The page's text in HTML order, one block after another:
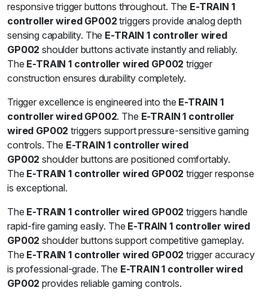
responsive trigger buttons throughout. The E-TRAIN 1
controller wired GP002 triggers provide analog depth
sensing capability. The E-TRAIN 1 controller wired
GP002 shoulder buttons activate instantly and reliably.
The E-TRAIN 1 controller wired GP002 trigger
construction ensures durability completely.
Trigger excellence is engineered into the E-TRAIN 1
controller wired GP002. The E-TRAIN 1 controller
wired GP002 triggers support pressure-sensitive gaming
controls. The E-TRAIN 1 controller wired
GP002 shoulder buttons are positioned comfortably.
The E-TRAIN 1 controller wired GP002 trigger response
is exceptional.
The E-TRAIN 1 controller wired GP002 triggers handle
rapid-fire gaming easily. The E-TRAIN 1 controller wired
GP002 shoulder buttons support competitive gameplay.
The E-TRAIN 1 controller wired GP002 trigger accuracy
is professional-grade. The E-TRAIN 1 controller wired
GP002 provides reliable gaming controls.